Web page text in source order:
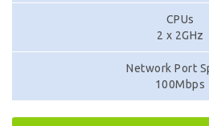
CPUs
2 x 2GHz
Network Port
100Mbps